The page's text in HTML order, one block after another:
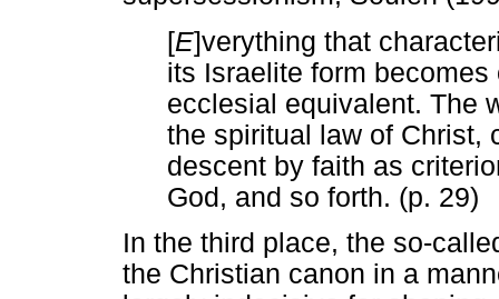
[E]verything that
its Israelite form
ecclesial equivalent. The
the spiritual law of Christ,
descent by faith as
God, and so forth. (p. 29)
In the third place, the so-
the Christian canon in a